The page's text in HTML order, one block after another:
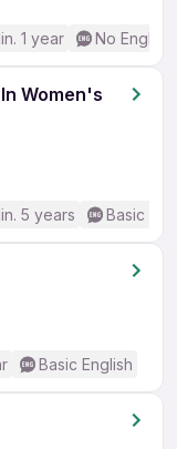
1 year No
Women's
5 years Basic
Basic English